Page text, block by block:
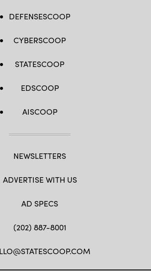
DEFENSESCOOP
CYBERSCOOP
STATESCOOP
EDSCOOP
AISCOOP
NEWSLETTERS
ADVERTISE WITH US
AD SPECS
(202) 887-8001